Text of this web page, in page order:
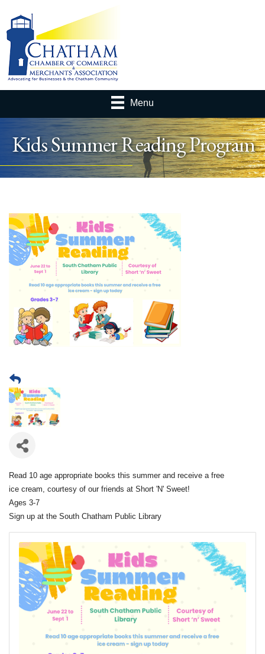
Menu
Kids Summer Reading Program
Read 10 age appropriate books this summer and receive a free
ice cream, courtesy of our friends at Short 'N' Sweet!
Ages 3-7
Sign up at the South Chatham Public Library